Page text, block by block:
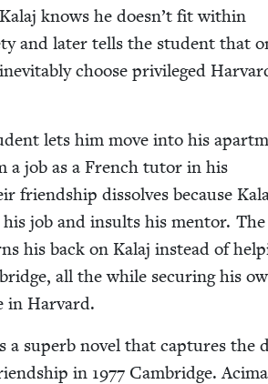
knows he doesn’t fit with­in
and lat­er tells the stu­dent that
choose priv­i­leged
lets him move into his
a job as a French tutor in his
friend­ship dis­solves because
job and insults his men­tor. The
his back on Kalaj instead of
all the while secur­ing his
in Harvard.
a superb nov­el that cap­tures the
in 1977 Cam­bridge.